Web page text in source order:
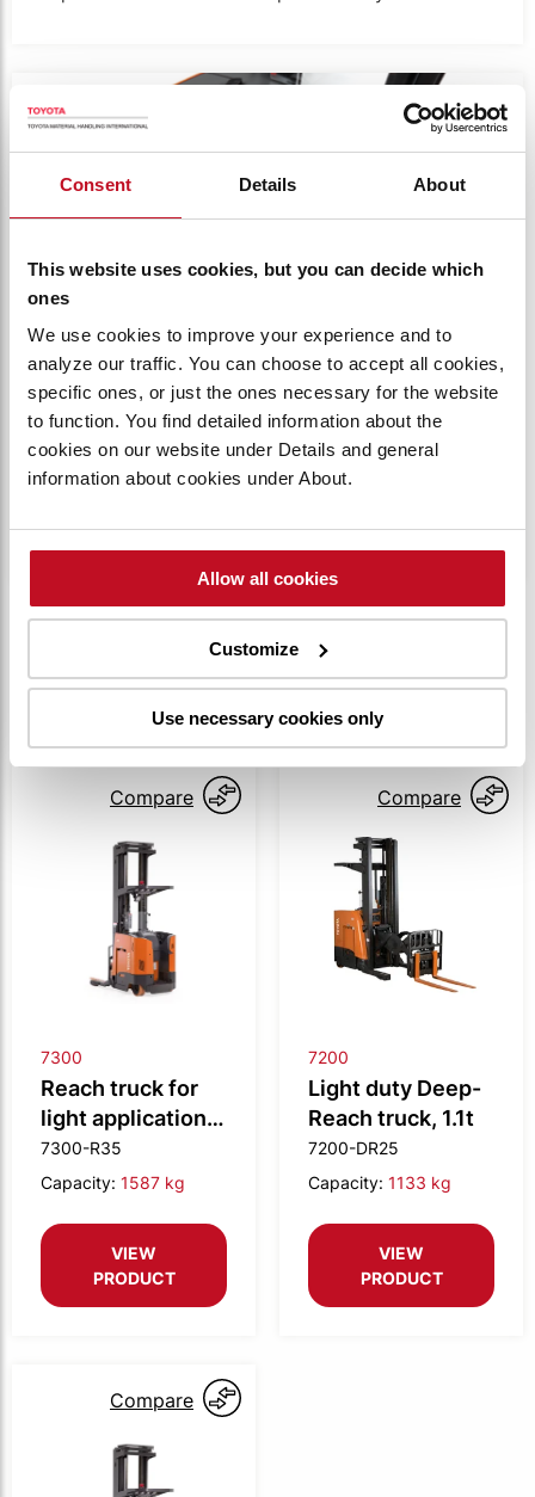
Consent Details About
This website uses cookies, but you can decide which
ones
We use cookies to improve your experience and to
analyze our traffic. You can choose to accept all cookies,
specific ones, or just the ones necessary for the website
to function. You find detailed information about the
cookies on our website under Details and general
information about cookies under About.
Allow all cookies
Customize
Use necessary cookies only
Product photo close-up of forklift driving compartment.
SPACIOUS COMPARTMENT
Designed for operator comfort with
points, and cushioned floors.
SIMILAR PRODUCTS
Compare
7300
Reach truck for
light applications,
1.55t
7300-R35
Capacity: 1587 kg
VIEW
PRODUCT
Compare
7200
Light duty Deep-
Reach truck, 1.1t
7200-DR25
Capacity: 1133 kg
VIEW
PRODUCT
Compare